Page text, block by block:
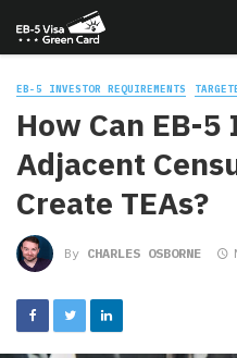
EB-5 INVESTOR REQUIREMENTS
How Can EB-
Adjacent
Create TEAs?
By CHARLES OSBORNE